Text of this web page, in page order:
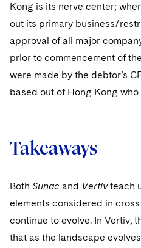
Kong is its nerve center;
out its primary business/
approval of all major
prior to commencement of
were made by the debtor’s
based out of Hong Kong
Takeaways
Both Sunac and Vertivteach
elements considered in
continue to evolve. In Vertiv,
that as the landscape